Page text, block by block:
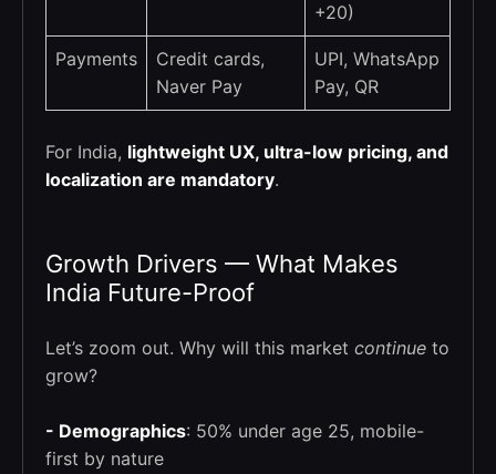
+20)
Payments
Credit cards,
Naver Pay
UPI, WhatsApp
Pay, QR
For India, lightweight UX, ultra-low pricing, and
localization are mandatory.
Growth Drivers — What Makes
India Future-Proof
Let’s zoom out. Why will this market continue to
grow?
- Demographics: 50% under age 25, mobile-
first by nature